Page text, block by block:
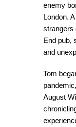
enemy
London.
strangers
End pub,
and
Tom
August